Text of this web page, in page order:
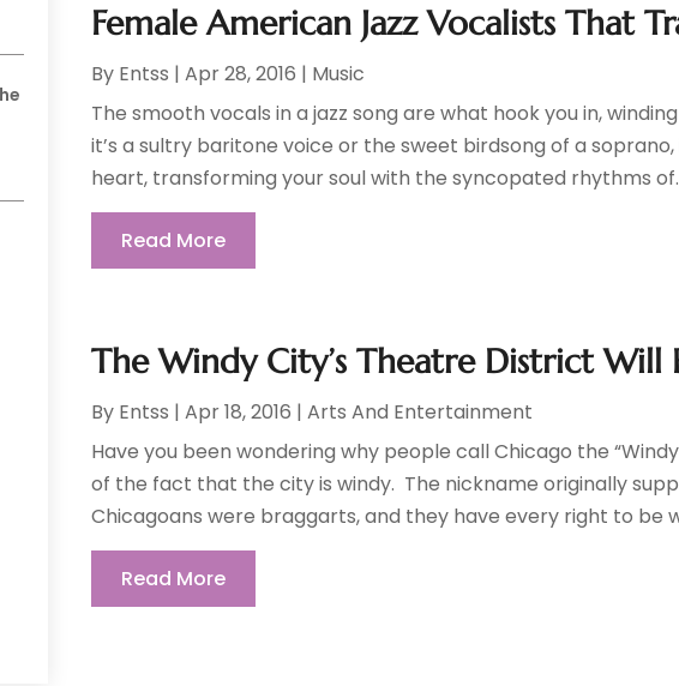
Female American Jazz Vocalists That
By Entss |Apr 28, 2016 | Music
The smooth vocals in a jazz song are what hook you in,
it’s a sultry baritone voice or the sweet birdsong of a
heart, transforming your soul with the syncopated rhythms
Read More
The Windy City’s Theatre District Will
By Entss |Apr 18, 2016 |Arts And Entertainment
Have you been wondering why people call Chicago the
of the fact that the city is windy. The nickname originally
Chicagoans were braggarts, and they have every right to be
Read More